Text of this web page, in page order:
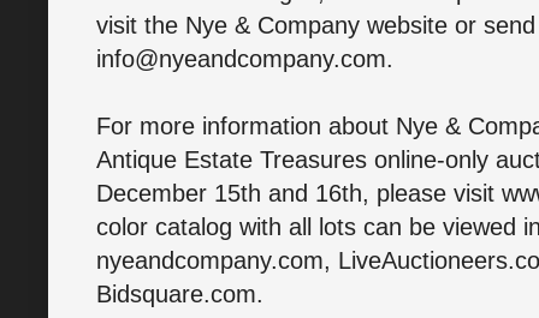
visit the Nye & Company website or
info@nyeandcompany.com.
For more information about Nye &
Antique Estate Treasures online-only
December 15th and 16th, please visit
color catalog with all lots can be viewed
nyeandcompany.com,
Bidsquare.com.